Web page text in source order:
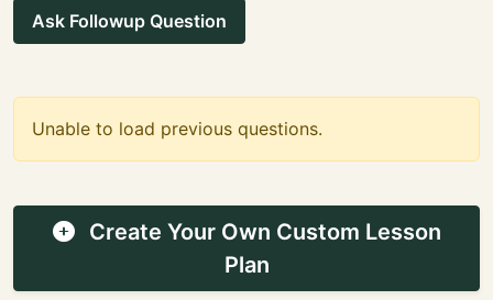
Ask Followup Question
Unable to load previous questions.
Create Your Own Custom Lesson
Plan